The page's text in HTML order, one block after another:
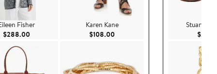
Fisher
$288.00Current Price $288.00
Karen Kane
$108.00
Stuart